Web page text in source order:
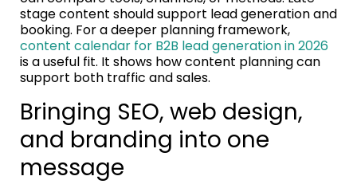
stage content should support lead generation and
booking. For a deeper planning framework,
content calendar for B2B lead generation in 2026
is a useful fit. It shows how content planning can
support both traffic and sales.
Bringing SEO, web design,
and branding into one
message